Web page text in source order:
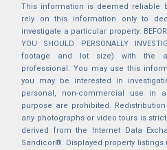
This information is deemed reliable
rely on this information only to
investigate a particular property.
YOU SHOULD PERSONALLY
footage and lot size) with the
professional. You may use this
you may be interested in
personal, non-commercial use in
purpose are prohibited.
any photographs or video tours is
derived from the Internet Data
Sandicor®. Displayed property